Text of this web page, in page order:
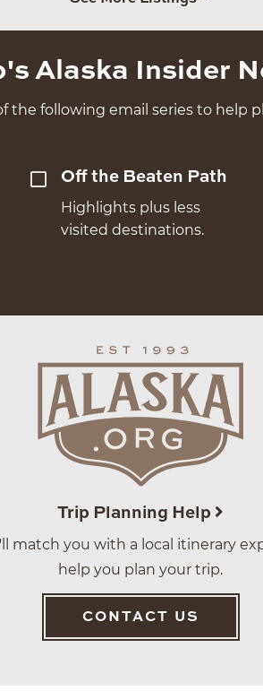
Alaska Insider
the following email series to help
Off the Beaten Path
Highlights plus less
visited destinations.
Trip Planning Help
match you with a local itinerary
help you plan your trip.
CONTACT US